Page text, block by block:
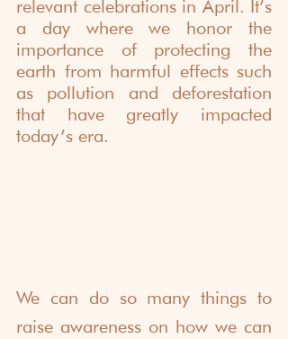
relevant celebrations in April. It’s
a day where we honor the
importance of protecting the
earth from harmful effects such
as pollution and deforestation
that have greatly impacted
today’s era.
We can do so many things to
raise awareness on how we can